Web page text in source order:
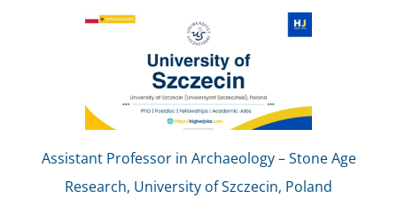
Assistant Professor in Archaeology – Stone Age
Research, University of Szczecin, Poland